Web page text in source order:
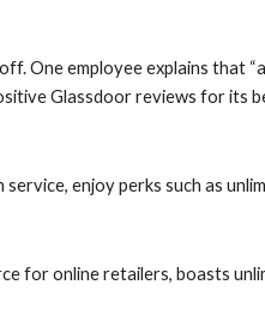
One employee explains that
Glassdoor reviews for its
enjoy perks such as
for online retailers, boasts